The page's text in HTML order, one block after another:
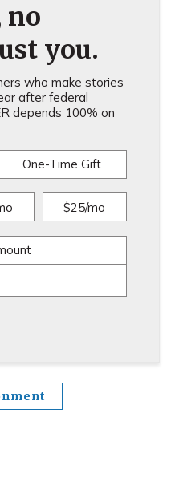
no
you.
who make stories
after federal
depends 100% on
One-Time Gift
$25/mo